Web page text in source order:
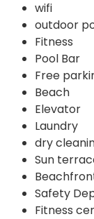
wifi
outdoor
Fitness
Pool Bar
Free
Beach
Elevator
Laundry
dry
Sun
Safety
Fitness